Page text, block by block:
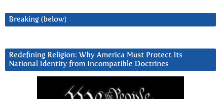
Breaking (below)
Redefining Religion: Why America Must Protect Its
National Identity from Incompatible Doctrines